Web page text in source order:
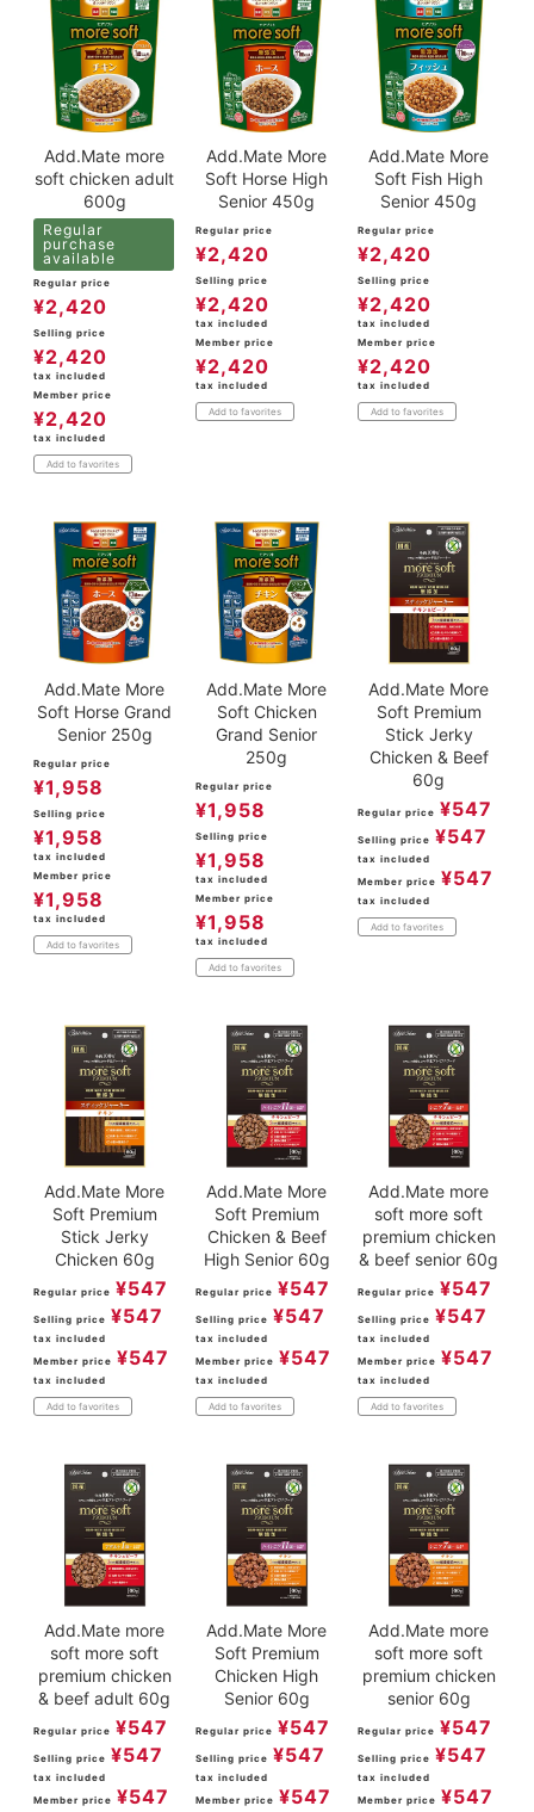
Add.Mate more
soft chicken adult
600g
Regular
purchase
available
Regular price
¥2,420
Selling price
¥2,420
tax included
Member price
¥2,420
tax included
Add to favorites
Add.Mate More
Soft Horse High
Senior 450g
Regular price
¥2,420
Selling price
¥2,420
tax included
Member price
¥2,420
tax included
Add to favorites
Add.Mate More
Soft Fish High
Senior 450g
Regular price
¥2,420
Selling price
¥2,420
tax included
Member price
¥2,420
tax included
Add to favorites
Add.Mate More
Soft Horse Grand
Senior 250g
Regular price
¥1,958
Selling price
¥1,958
tax included
Member price
¥1,958
tax included
Add to favorites
Add.Mate More
Soft Chicken
Grand Senior
250g
Regular price
¥1,958
Selling price
¥1,958
tax included
Member price
¥1,958
tax included
Add to favorites
Add.Mate More
Soft Premium
Stick Jerky
Chicken & Beef
60g
Regular price ¥547
Selling price ¥547
tax included
Member price ¥547
tax included
Add to favorites
Add.Mate More
Soft Premium
Stick Jerky
Chicken 60g
Regular price ¥547
Selling price ¥547
tax included
Member price ¥547
tax included
Add to favorites
Add.Mate More
Soft Premium
Chicken & Beef
High Senior 60g
Regular price ¥547
Selling price ¥547
tax included
Member price ¥547
tax included
Add to favorites
Add.Mate more
soft more soft
premium chicken
& beef senior 60g
Regular price ¥547
Selling price ¥547
tax included
Member price ¥547
tax included
Add to favorites
Add.Mate more
soft more soft
premium chicken
& beef adult 60g
Regular price ¥547
Selling price ¥547
tax included
Member price ¥547
Add.Mate More
Soft Premium
Chicken High
Senior 60g
Regular price ¥547
Selling price ¥547
tax included
Member price ¥547
Add.Mate more
soft more soft
premium chicken
senior 60g
Regular price ¥547
Selling price ¥547
tax included
Member price ¥547